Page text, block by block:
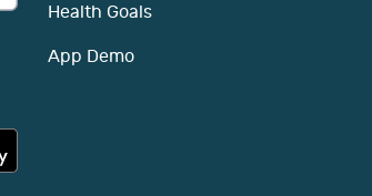
Health Goals
App Demo